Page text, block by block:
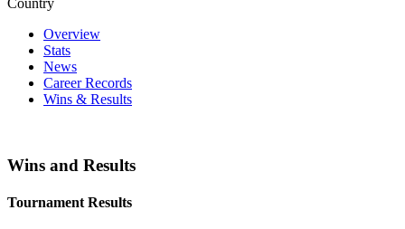
Overview
Stats
News
Career Records
Wins & Results
Wins and Results
Tournament Results